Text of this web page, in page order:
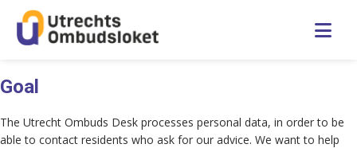
Home
Goal
The Utrecht Ombuds Desk processes personal data, in order to be
able to contact residents who ask for our advice. We want to help